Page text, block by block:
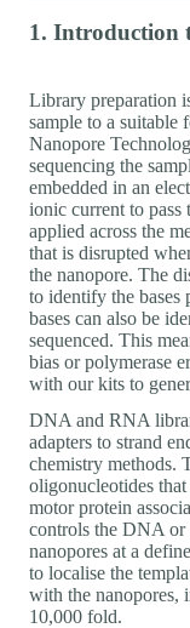
1. Introduction
Library preparation
sample to a suitable
Nanopore
sequencing the
embedded in an
ionic current to pass
applied across the
that is disrupted
the nanopore. The
to identify the bases
bases can also be
sequenced. This
bias or polymerase
with our kits to
DNA and RNA
adapters to strand
chemistry methods.
oligonucleotides
motor protein
controls the DNA or
nanopores at a
to localise the
with the nanopores,
10,000 fold.